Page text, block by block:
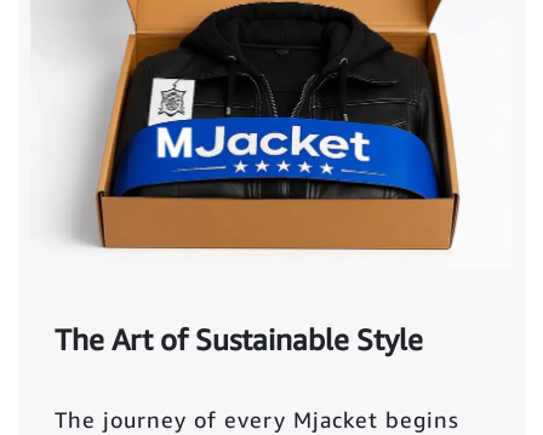
The Art of Sustainable Style
The journey of every Mjacket begins